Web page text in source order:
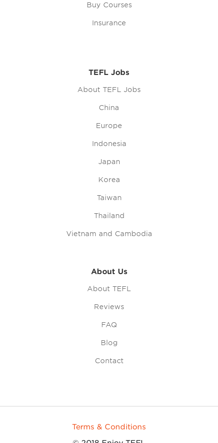
Buy Courses
Insurance
TEFL Jobs
About TEFL Jobs
China
Europe
Indonesia
Japan
Korea
Taiwan
Thailand
Vietnam and Cambodia
About Us
About TEFL
Reviews
FAQ
Blog
Contact
Terms & Conditions